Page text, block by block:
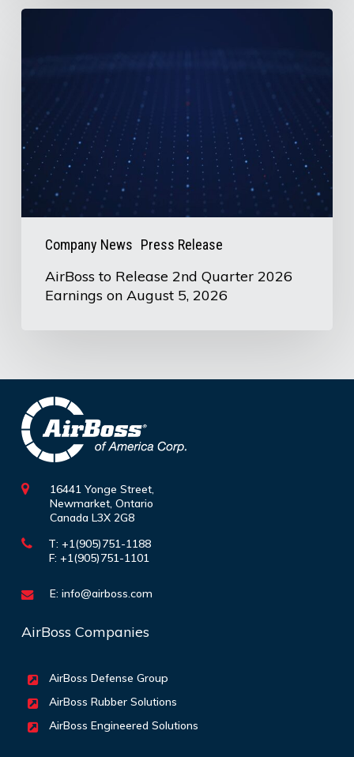
Company News Press Release
Quarter
2026
Earnings
on
August
AirBoss to Release 2nd Quarter 2026
Earnings on August 5, 2026
16441 Yonge Street,
Newmarket, Ontario
Canada L3X 2G8
T: +1(905)751-1188
F: +1(905)751-1101
E: info@airboss.com
AirBoss Companies
AirBoss Defense Group
AirBoss Rubber Solutions
AirBoss Engineered Solutions